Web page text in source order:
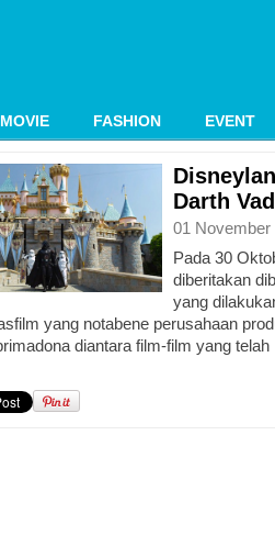
MOVIE FASHION EVENT
Darth
01
Pada 30
diberitakan
yang
yang notabene perusahaan
diantara film-film yang